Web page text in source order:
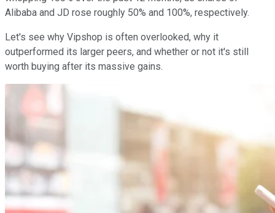
Alibaba and JD rose roughly 50% and 100%, respectively.
Let's see why Vipshop is often overlooked, why it
outperformed its larger peers, and whether or not it's still
worth buying after its massive gains.